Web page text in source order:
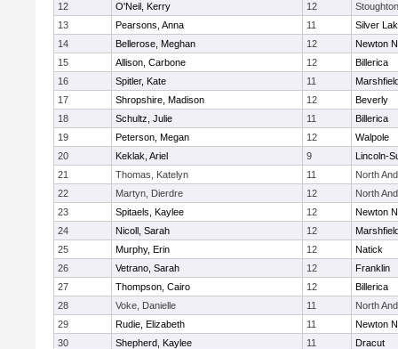
12
O'Neil, Kerry 12
Stoughton
13
Pearsons, Anna 11
Silver
14
Bellerose, Meghan 12
Newton
15
Allison, Carbone 12
Billerica
16
Spitler, Kate 11
17
Shropshire, Madison 12
Beverly
18
Schultz, Julie 11
Billerica
19
Peterson, Megan 12
Walpole
20
Keklak, Ariel 9
Lincoln-
21
Thomas, Katelyn 11
North
22
Martyn, Dierdre 12
North
23
Spitaels, Kaylee 12
Newton
24
Nicoll, Sarah 12
25
Murphy, Erin 12
Natick
26
Vetrano, Sarah 12
Franklin
27
Thompson, Cairo 12
Billerica
28
Voke, Danielle 11
North
29
Rudie, Elizabeth 11
Newton
30
Shepherd, Kaylee 11
Dracut